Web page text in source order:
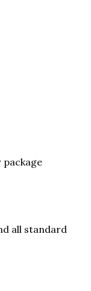
package
all standard